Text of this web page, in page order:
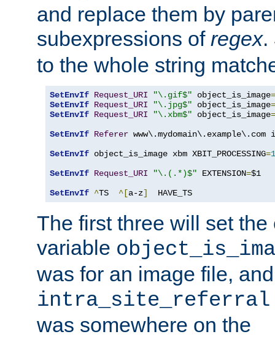
and replace them by
subexpressions of regex.
to the whole string
SetEnvIf Request_URI "\.gif$" object_is_image=
SetEnvIf Request_URI "\.jpg$" object_is_image=
SetEnvIf Request_URI "\.xbm$" object_is_image=
SetEnvIf Referer
SetEnvIf object_is_image xbm XBIT_PROCESSING=1
SetEnvIf Request_URI "\.(.*)$" EXTENSION=$1
SetEnvIf ^TS ^[a-z]
  HAVE_TS
The first three will set the
variable
was for an image file,
intra_site_referral
was somewhere on the